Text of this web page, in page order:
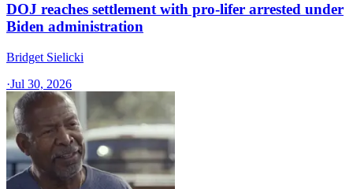
DOJ reaches settlement with pro-lifer arrested under
Biden administration
Bridget Sielicki
·Jul 30, 2026